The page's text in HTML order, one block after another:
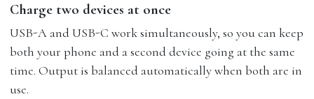
Charge two devices at once
USB-A and USB-C work simultaneously, so you can keep
both your phone and a second device going at the same
time. Output is balanced automatically when both are in
use.